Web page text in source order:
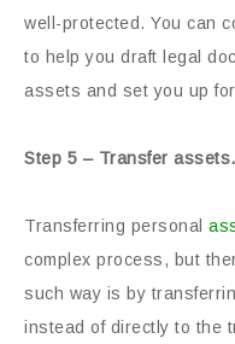
well-protected. You can
to help you draft legal
assets and set you up
Step 5 – Transfer assets.
Transferring personal
complex process, but
such way is by
instead of directly to the